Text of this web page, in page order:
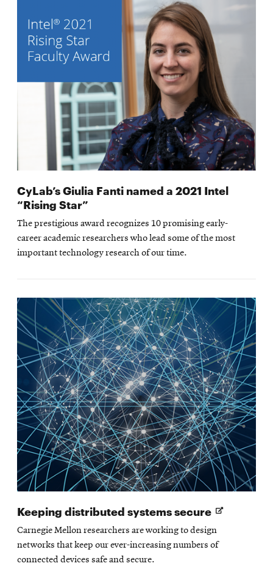
CyLab’s Giulia Fanti named a 2021 Intel
“Rising Star”
The prestigious award recognizes 10 promising early-
career academic researchers who lead some of the most
important technology research of our time.
Keeping distributed systems secure Opens
new
window
Carnegie Mellon researchers are working to design
networks that keep our ever-increasing numbers of
connected devices safe and secure.